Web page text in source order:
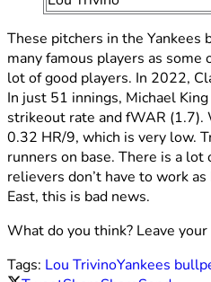
These pitchers in the Yankees
many famous players as
lot of good players. In 2022,
In just 51 innings, Michael
strikeout rate and fWAR (1.7).
0.32 HR/9, which is very low.
runners on base. There is a
relievers don’t have to work
East, this is bad news.
What do you think? Leave
Tags: Lou TrivinoYankees